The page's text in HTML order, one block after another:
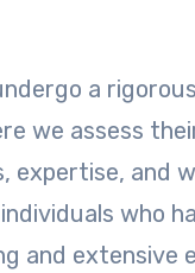
a
we assess
expertise, and
who
and extensive